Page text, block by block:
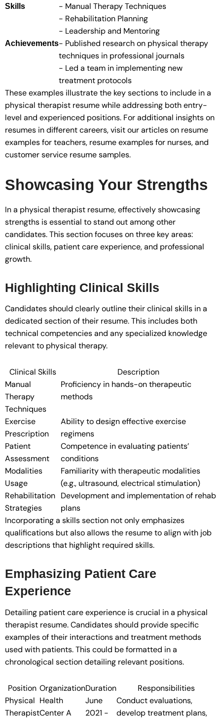
Skills
- Manual Therapy Techniques
- Rehabilitation Planning
- Leadership and Mentoring
Achievements- Published research on physical therapy
techniques in professional journals
- Led a team in implementing new
treatment protocols
These examples illustrate the key sections to include in a
physical therapist resume while addressing both entry-
level and experienced positions. For additional insights on
resumes in different careers, visit our articles on resume
examples for teachers, resume examples for nurses, and
customer service resume samples.
Showcasing Your Strengths
In a physical therapist resume, effectively showcasing
strengths is essential to stand out among other
candidates. This section focuses on three key areas:
clinical skills, patient care experience, and professional
growth.
Highlighting Clinical Skills
Candidates should clearly outline their clinical skills in a
dedicated section of their resume. This includes both
technical competencies and any specialized knowledge
relevant to physical therapy.
Clinical Skills
Description
Manual
Therapy
Techniques
Proficiency in hands-on therapeutic
methods
Exercise
Prescription
Ability to design effective exercise
regimens
Patient
Assessment
Competence in evaluating patients’
conditions
Modalities
Usage
Familiarity with therapeutic modalities
(e.g., ultrasound, electrical stimulation)
Rehabilitation
Strategies
Development and implementation of rehab
plans
Incorporating a skills section not only emphasizes
qualifications but also allows the resume to align with job
descriptions that highlight required skills.
Emphasizing Patient Care
Experience
Detailing patient care experience is crucial in a physical
therapist resume. Candidates should provide specific
examples of their interactions and treatment methods
used with patients. This could be formatted in a
chronological section detailing relevant positions.
Position OrganizationDuration
Responsibilities
Physical
Therapist
Health
Center A
June
2021 -
Conduct evaluations,
develop treatment plans,